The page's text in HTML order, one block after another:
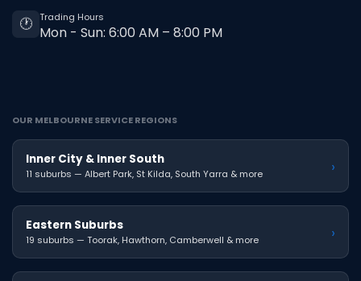
🕐 Trading Hours
Mon - Sun: 6:00 AM – 8:00 PM
OUR MELBOURNE SERVICE REGIONS
Inner City & Inner South
11 suburbs — Albert Park, St Kilda, South Yarra & more ›
Eastern Suburbs
19 suburbs — Toorak, Hawthorn, Camberwell & more ›